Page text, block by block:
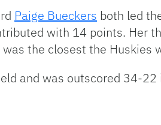
Paige Bueckers both led
with 14 points. Her
the closest the Huskies
and was outscored 34-22